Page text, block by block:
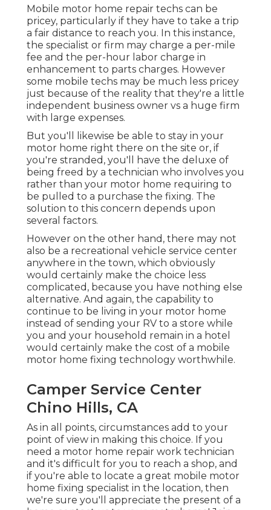
Mobile motor home repair techs can be
pricey, particularly if they have to take a trip
a fair distance to reach you. In this instance,
the specialist or firm may charge a per-mile
fee and the per-hour labor charge in
enhancement to parts charges. However
some mobile techs may be much less pricey
just because of the reality that they're a little
independent business owner vs a huge firm
with large expenses.
But you'll likewise be able to stay in your
motor home right there on the site or, if
you're stranded, you'll have the deluxe of
being freed by a technician who involves you
rather than your motor home requiring to
be pulled to a purchase the fixing. The
solution to this concern depends upon
several factors.
However on the other hand, there may not
also be a recreational vehicle service center
anywhere in the town, which obviously
would certainly make the choice less
complicated, because you have nothing else
alternative. And again, the capability to
continue to be living in your motor home
instead of sending your RV to a store while
you and your household remain in a hotel
would certainly make the cost of a mobile
motor home fixing technology worthwhile.
Camper Service Center
Chino Hills, CA
As in all points, circumstances add to your
point of view in making this choice. If you
need a motor home repair work technician
and it's difficult for you to reach a shop, and
if you're able to locate a great mobile motor
home fixing specialist in the location, then
we're sure you'll appreciate the present of a